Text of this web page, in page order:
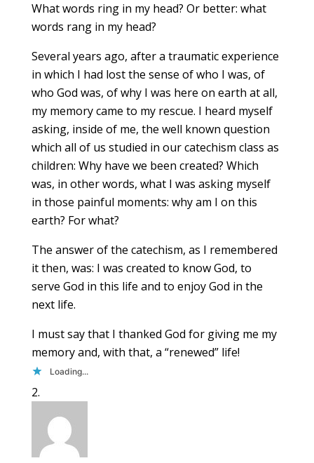
What words ring in my head? Or better: what
words rang in my head?
Several years ago, after a traumatic experience
in which I had lost the sense of who I was, of
who God was, of why I was here on earth at all,
my memory came to my rescue. I heard myself
asking, inside of me, the well known question
which all of us studied in our catechism class as
children: Why have we been created? Which
was, in other words, what I was asking myself
in those painful moments: why am I on this
earth? For what?
The answer of the catechism, as I remembered
it then, was: I was created to know God, to
serve God in this life and to enjoy God in the
next life.
I must say that I thanked God for giving me my
memory and, with that, a “renewed” life!
Loading...